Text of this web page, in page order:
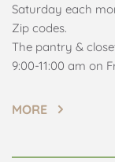
Saturday each
Zip codes.
The pantry &
9:00-11:00 am on
MORE